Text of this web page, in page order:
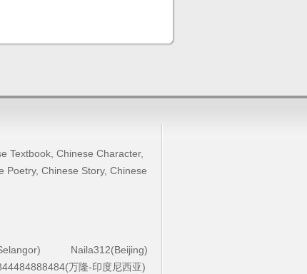
Textbook Chinese Character,
Poetry, Chinese Story, Chinese
Naila312(Beijing)
万隆-印度尼西亚)